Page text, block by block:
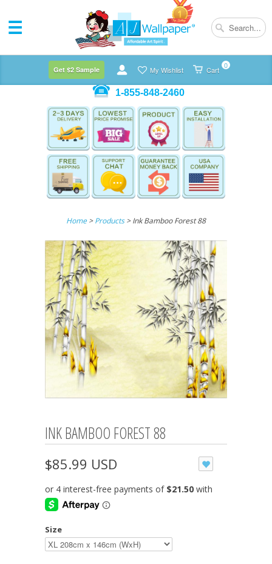
Cart 0
My Wishlist
Get $2 Sample
1-855-848-2460
Home>Products > Ink Bamboo Forest 88
INK BAMBOO FOREST 88
$85.99 USD
Size